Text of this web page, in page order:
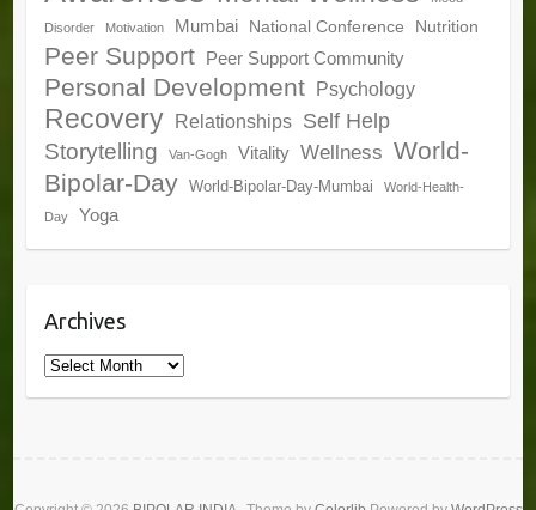
Disorder Motivation Mumbai National Conference Nutrition
Peer Support Peer Support Community
Personal Development Psychology
Recovery Relationships Self Help
Storytelling Van-Gogh Vitality Wellness World-
Bipolar-Day
World-Bipolar-Day-Mumbai World-Health-
Day Yoga
Archives
Archives